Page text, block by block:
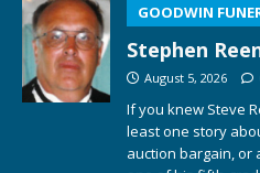
GOODWIN
Stephen
August 5, 2026
If you knew Steve
least one story
auction bargain, or